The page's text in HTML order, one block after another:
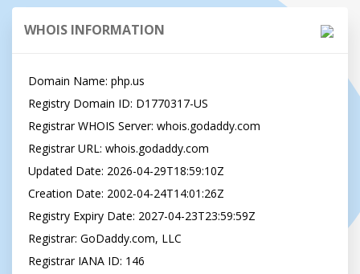
WHOIS INFORMATION
Domain Name: php.us
Registry Domain ID: D1770317-US
Registrar WHOIS Server: whois.godaddy.com
Registrar URL: whois.godaddy.com
Updated Date: 2026-04-29T18:59:10Z
Creation Date: 2002-04-24T14:01:26Z
Registry Expiry Date: 2027-04-23T23:59:59Z
Registrar: GoDaddy.com, LLC
Registrar IANA ID: 146